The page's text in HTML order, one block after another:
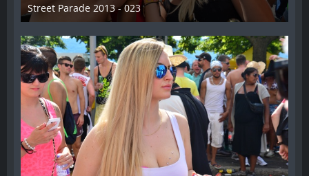
Street Parade 2013 - 023
13. August 2013